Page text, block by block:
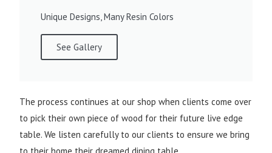
Unique Designs, Many Resin Colors
See Gallery
The process continues at our shop when clients come over
to pick their own piece of wood for their future live edge
table. We listen carefully to our clients to ensure we bring